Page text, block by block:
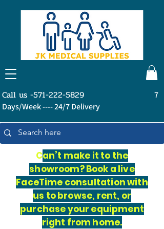
Call us -571-222-5829
7
Days/Week ---- 24/7 Delivery
Can’t make it to the
showroom? Book a live
FaceTime consultation with
us to browse, rent, or
purchase your equipment
right from home.